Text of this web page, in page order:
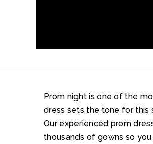
Prom night is one of the
dress sets the tone for this
Our experienced prom
thousands of gowns so